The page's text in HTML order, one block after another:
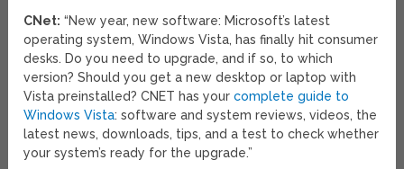
CNet: “New year, new software: Microsoft’s latest
operating system, Windows Vista, has finally hit consumer
desks. Do you need to upgrade, and if so, to which
version? Should you get a new desktop or laptop with
Vista preinstalled? CNET has yourcomplete guide to
Windows Vista: software and system reviews, videos, the
latest news, downloads, tips, and a test to check whether
your system’s ready for the upgrade.”